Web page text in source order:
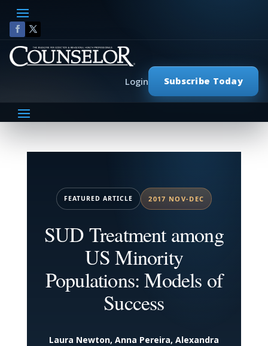
Subscribe Today
Login
FEATURED ARTICLE 2017 NOV-DEC
SUD Treatment among
US Minority
Populations: Models of
Success
Laura Newton, Anna Pereira, Alexandra